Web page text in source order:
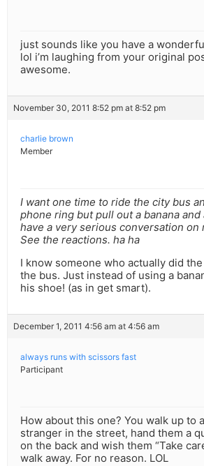
just sounds like you have a
lol i’m laughing from your original
awesome.
November 30, 2011 8:52 pm at 8:52 pm
charlie brown
Member
I want one time to ride the city bus
phone ring but pull out a banana
have a very serious conversation on
See the reactions. ha ha
I know someone who actually did
the bus. Just instead of using a
his shoe! (as in get smart).
December 1, 2011 4:56 am at 4:56 am
always runs with scissors fast
Participant
How about this one? You walk up to
stranger in the street, hand them a
on the back and wish them “Take
walk away. For no reason. LOL